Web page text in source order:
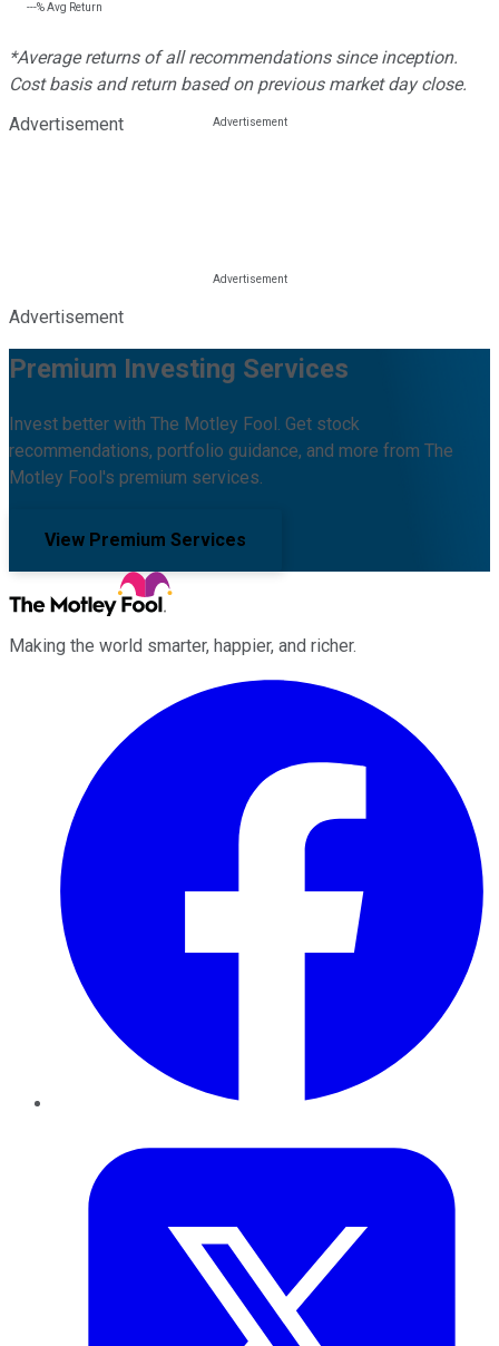
---%Avg Return
*Average returns of all recommendations since inception.
Cost basis and return based on previous market day close.
Advertisement
Advertisement
Premium Investing Services
Invest better with The Motley Fool. Get stock
recommendations, portfolio guidance, and more from The
Motley Fool's premium services.
View Premium Services
Making the world smarter, happier, and richer.